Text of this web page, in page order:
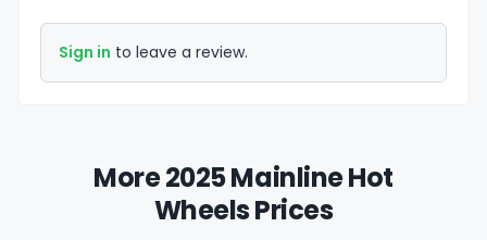
Sign in to leave a review.
More 2025 Mainline Hot
Wheels Prices